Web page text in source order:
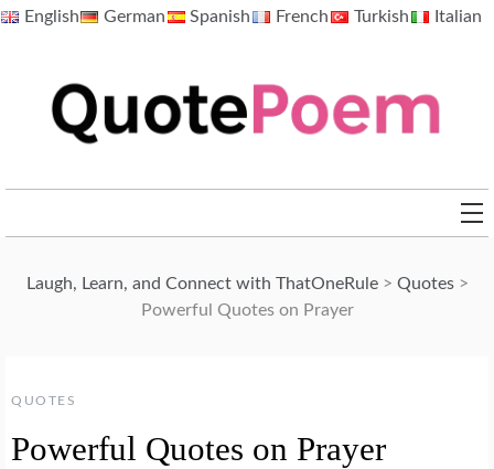
SkipEnglish German Spanish French Turkish Italian
Laugh, Learn, and Connect with ThatOneRule> Quotes>
Powerful Quotes on Prayer
QUOTES
Powerful Quotes on Prayer